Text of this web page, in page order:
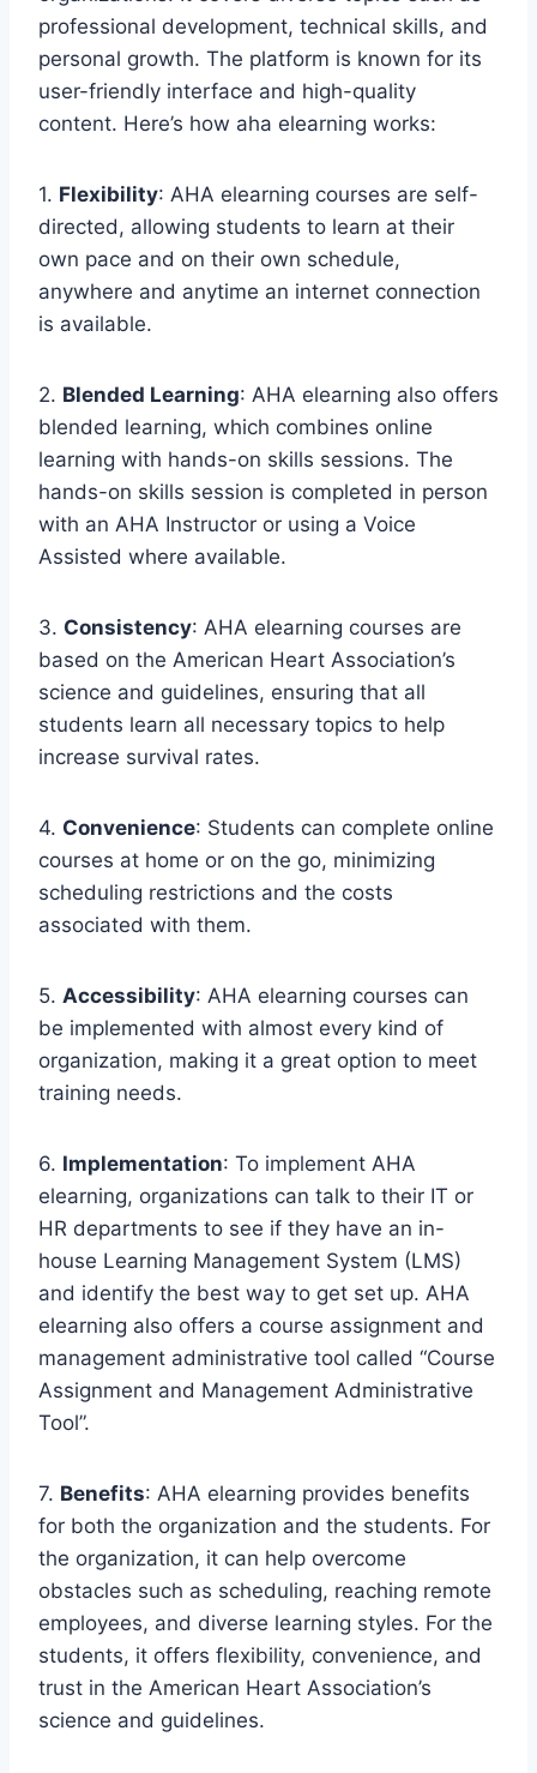
professional development, technical skills, and
personal growth. The platform is known for its
user-friendly interface and high-quality
content. Here’s how aha elearning works:
1. Flexibility: AHA elearning courses are self-
directed, allowing students to learn at their
own pace and on their own schedule,
anywhere and anytime an internet connection
is available.
2. Blended Learning: AHA elearning also offers
blended learning, which combines online
learning with hands-on skills sessions. The
hands-on skills session is completed in person
with an AHA Instructor or using a Voice
Assisted where available.
3. Consistency: AHA elearning courses are
based on the American Heart Association’s
science and guidelines, ensuring that all
students learn all necessary topics to help
increase survival rates.
4. Convenience: Students can complete online
courses at home or on the go, minimizing
scheduling restrictions and the costs
associated with them.
5. Accessibility: AHA elearning courses can
be implemented with almost every kind of
organization, making it a great option to meet
training needs.
6. Implementation: To implement AHA
elearning, organizations can talk to their IT or
HR departments to see if they have an in-
house Learning Management System (LMS)
and identify the best way to get set up. AHA
elearning also offers a course assignment and
management administrative tool called “Course
Assignment and Management Administrative
Tool”.
7. Benefits: AHA elearning provides benefits
for both the organization and the students. For
the organization, it can help overcome
obstacles such as scheduling, reaching remote
employees, and diverse learning styles. For the
students, it offers flexibility, convenience, and
trust in the American Heart Association’s
science and guidelines.